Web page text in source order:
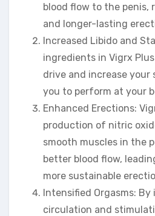
blood flow to the penis,
and longer-lasting
Increased Libido and
ingredients in Vigrx
drive and increase your
you to perform at your
Enhanced Erections:
production of nitric
smooth muscles in the
better blood flow,
more sustainable
Intensified Orgasms: By
circulation and